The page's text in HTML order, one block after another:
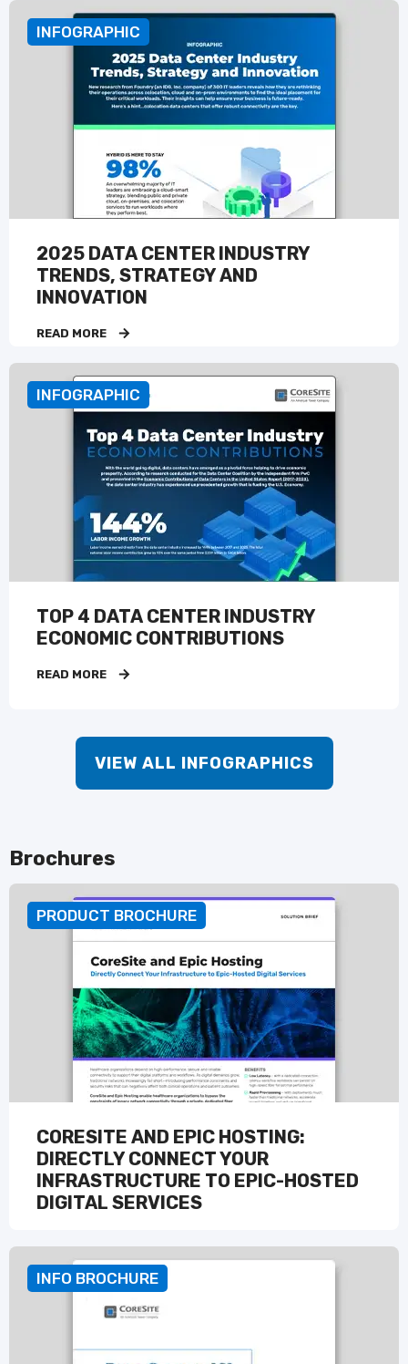
INFOGRAPHIC
2025 DATA CENTER INDUSTRY
TRENDS, STRATEGY AND
INNOVATION
READ MORE
INFOGRAPHIC
TOP 4 DATA CENTER INDUSTRY
ECONOMIC CONTRIBUTIONS
READ MORE
VIEW ALL INFOGRAPHICS
Brochures
PRODUCT BROCHURE
CORESITE AND EPIC HOSTING:
DIRECTLY CONNECT YOUR
INFRASTRUCTURE TO EPIC-HOSTED
DIGITAL SERVICES
INFO BROCHURE